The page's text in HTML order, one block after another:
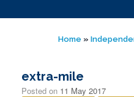
Home »
extra-mile
Posted on 11 May 2017